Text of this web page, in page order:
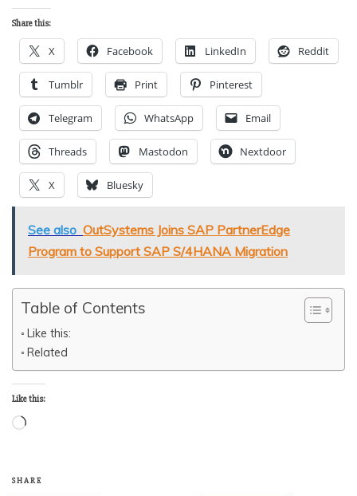
Share this:
X Facebook LinkedIn Reddit
Tumblr Print Pinterest
Telegram WhatsApp Email
Threads Mastodon Nextdoor
X Bluesky
See also OutSystems Joins SAP PartnerEdge
Program to Support SAP S/4HANA Migration
Table of Contents
Like this:
Related
Like this:
Loading…
SHARE